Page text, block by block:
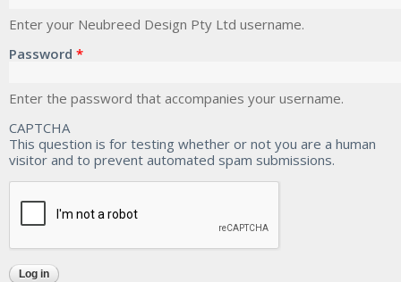
Enter your Neubreed Design Pty Ltd username.
Password *
Enter the password that accompanies your username.
CAPTCHA
This question is for testing whether or not you are a human
visitor and to prevent automated spam submissions.